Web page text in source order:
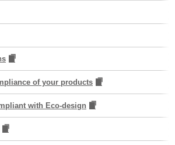
of your products
with Eco-design